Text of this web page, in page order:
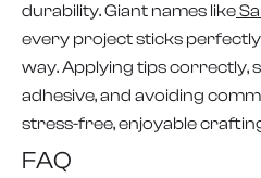
durability. Giant names like
every project sticks
way. Applying tips correctly,
adhesive, and avoiding
stress-free, enjoyable
FAQ